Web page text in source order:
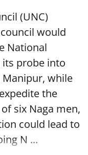
(UNC)
would
National
its probe into
while
the
six Naga men,
could lead to
N ...